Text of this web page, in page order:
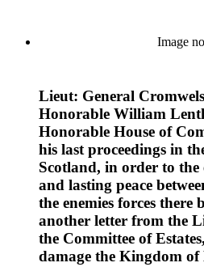
Image
Lieut: General
Honorable William
Honorable House of
his last proceedings in
Scotland, in order to
and lasting peace
the enemies forces
another letter from the
the Committee of
damage the Kingdom